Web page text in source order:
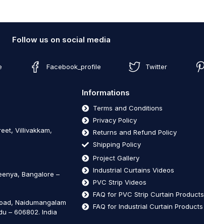
Follow us on social media
Facebook_profile Twitter
Villivakkam,
Bangalore –
Naidumangalam
– 606802.India
Informations
Terms and Conditions
Privacy Policy
Returns and Refund Policy
Shipping Policy
Project Gallery
Industrial Curtains Videos
PVC Strip Videos
FAQ for PVC Strip Curtain Products
FAQ for Industrial Curtain Products